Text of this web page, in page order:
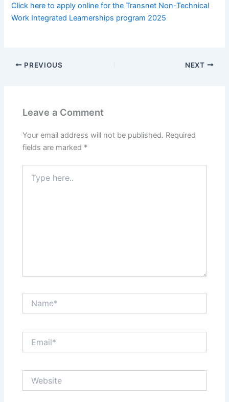
Click here to apply online for the Transnet Non-Technical
Work Integrated Learnerships program 2025
PREVIOUS NEXT
Leave a Comment
Your email address will not be published. Required
fields are marked *
here..